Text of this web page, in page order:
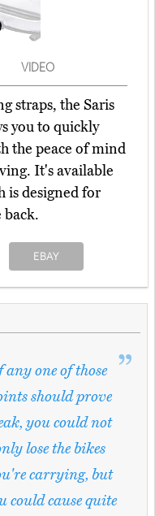
VIDEO
straps, the Saris
you to quickly
the peace of mind
It's available
is designed for
back.
EBAY
any one of those
should prove
you could not
lose the bikes
carrying, but
could cause quite